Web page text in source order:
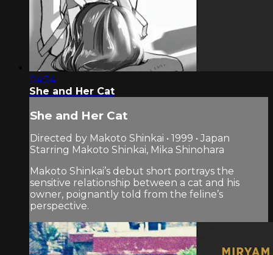
04:54
She and Her Cat
She and Her Cat
Directed by Makoto Shinkai • 1999 • Japan
Starring Makoto Shinkai, Mika Shinohara
Makoto Shinkai’s debut short portrays the
sensitive relationship between a cat and his
owner, poignantly told from the feline’s
perspective.